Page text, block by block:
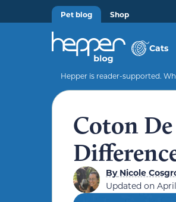
Pet blog Shop
Cats
Hepper is reader-supported.
Coton
ByNicole
Updated on